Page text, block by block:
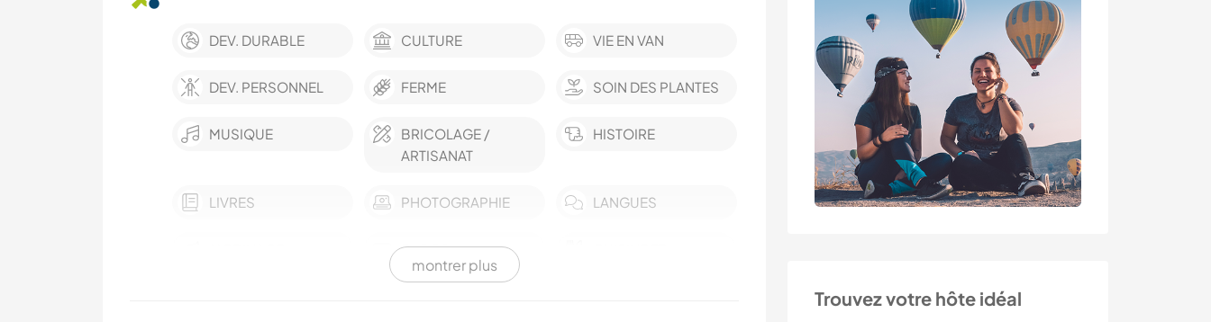
Trouvez votre hôte idéal
DEV. DURABLE CULTURE VIE EN VAN
DEV. PERSONNEL FERME SOIN DES PLANTES
MUSIQUE
BRICOLAGE /
ARTISANAT
HISTOIRE
LIVRES PHOTOGRAPHIE LANGUES
BLOGS
montrer plus